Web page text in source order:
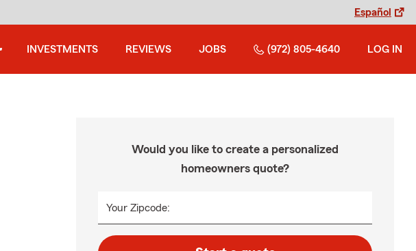
Español
INVESTMENTS REVIEWS JOBS (972) 805-4640 LOG IN
Would you like to create a personalized
homeowners quote?
Your Zipcode: